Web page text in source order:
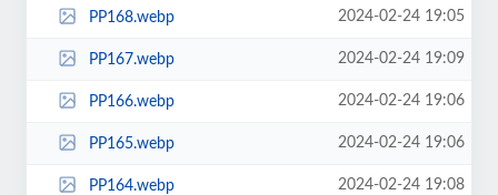
PP168.webp 2024-02-24 19:05
PP167.webp 2024-02-24 19:09
PP166.webp 2024-02-24 19:06
PP165.webp 2024-02-24 19:06
PP164.webp 2024-02-24 19:08